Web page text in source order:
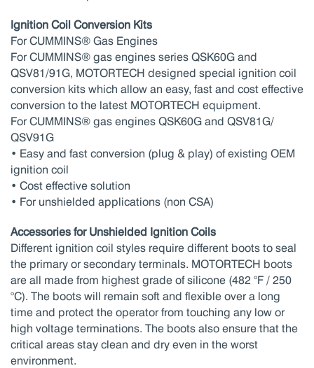
Ignition Coil Conversion Kits
For CUMMINS® Gas Engines
For CUMMINS® gas engines series QSK60G and
QSV81/91G, MOTORTECH designed special ignition coil
conversion kits which allow an easy, fast and cost effective
conversion to the latest MOTORTECH equipment.
For CUMMINS® gas engines QSK60G and QSV81G/
QSV91G
• Easy and fast conversion (plug & play) of existing OEM
ignition coil
• Cost effective solution
• For unshielded applications (non CSA)
Accessories for Unshielded Ignition Coils
Different ignition coil styles require different boots to seal
the primary or secondary terminals. MOTORTECH boots
are all made from highest grade of silicone (482 °F / 250
°C). The boots will remain soft and flexible over a long
time and protect the operator from touching any low or
high voltage terminations. The boots also ensure that the
critical areas stay clean and dry even in the worst
environment.